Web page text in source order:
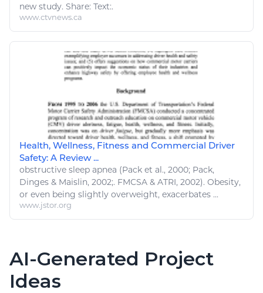
new study. Share: Text:.
www.ctvnews.ca
Health, Wellness, Fitness and Commercial Driver
Safety: A Review ...
obstructive sleep apnea (Pack et al., 2000; Pack,
Dinges & Maislin, 2002;. FMCSA & ATRI, 2002). Obesity,
or even being slightly overweight, exacerbates ...
www.jstor.org
AI-Generated Project
Ideas